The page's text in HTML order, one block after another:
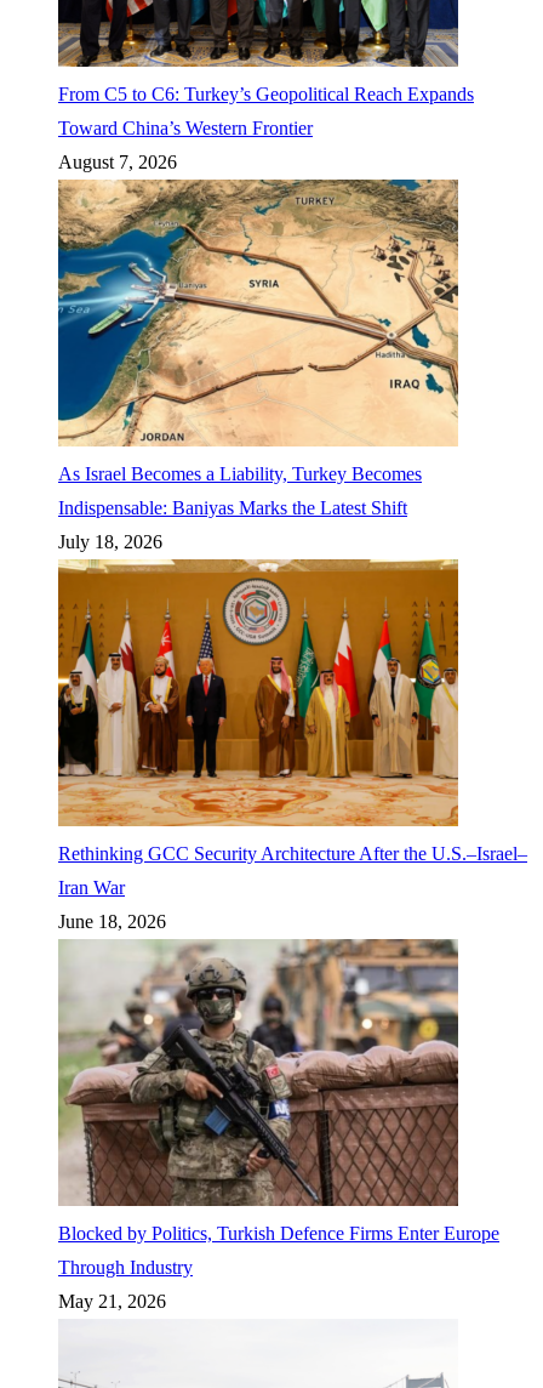
From C5 to C6: Turkey’s Geopolitical Reach Expands
Toward China’s Western Frontier
August 7, 2026
As Israel Becomes a Liability, Turkey Becomes
Indispensable: Baniyas Marks the Latest Shift
July 18, 2026
Rethinking GCC Security Architecture After the U.S.–Israel–
Iran War
June 18, 2026
Blocked by Politics, Turkish Defence Firms Enter Europe
Through Industry
May 21, 2026